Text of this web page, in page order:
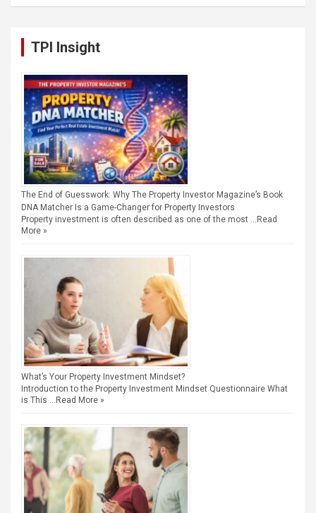
TPI Insight
The End of Guesswork: Why The Property Investor Magazine’s Book
DNA Matcher Is a Game-Changer for Property Investors
Property investment is often described as one of the most … Read
More »
What’s Your Property Investment Mindset?
Introduction to the Property Investment Mindset Questionnaire What
is This … Read More »